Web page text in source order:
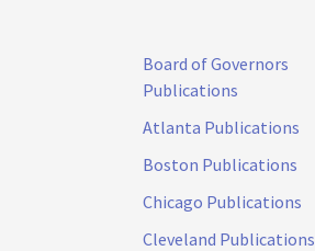
Board of Governors
Publications
Atlanta Publications
Boston Publications
Chicago Publications
Cleveland Publications